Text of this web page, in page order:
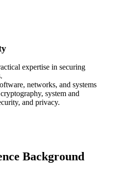
expertise in securing
networks, and systems
system and
and privacy.
Background